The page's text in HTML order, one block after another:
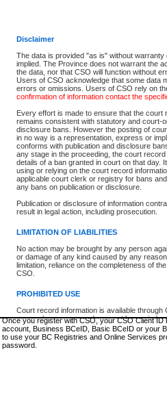
Disclaimer
The data is provided "as is" without
implied. The Province does not warrant the
the data, nor that CSO will function without
Users of CSO acknowledge that some data
errors or omissions. Users of CSO rely on
confirmation of information contact the
Every effort is made to ensure that the court
remains consistent with statutory and court-
disclosure bans. However the posting of
in no way is a representation, express or
conforms with publication and disclosure
any stage in the proceeding, the court
details of a ban granted in court on that day.
using or relying on the court record
applicable court clerk or registry for bans
any bans on publication or disclosure.
Publication or disclosure of information
result in legal action, including prosecution.
LIMITATION OF LIABILITIES
No action may be brought by any person
or damage of any kind caused by any
limitation, reliance on the completeness of
CSO.
PROHIBITED USE
Court record information is available through
research purposes and may not be copied
resale or other commercial use without the
Office of the Chief Justice of British
Office of the Chief Justice of the Supreme
information and research provided the
If you have accessed other Government of
these account types:
BC Registries and Online
search and electronic filing
Business BCeID - provides
Basic BCeID - provides access
CSO
BC Services Card - provides
on CSO
These accounts make it possible for you to use
Government of British Columbia website. Court
one of these accounts in order to register with
For further information about these types of
www.bcregistry.gov.bc.ca
BCeID-www.bceid.ca
https://
id/bcservicescardapp
Once you register with CSO, your CSO Client
account, Business BCeID, Basic BCeID or your
to use your BC Registries and Online Services
password.